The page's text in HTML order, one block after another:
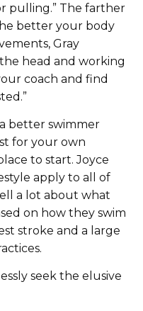
pulling.” The farther
better your body
Gray
head and working
coach and find
better swimmer
for your own
to start. Joyce
apply to all of
a lot about what
on how they swim
stroke and a large
seek the elusive